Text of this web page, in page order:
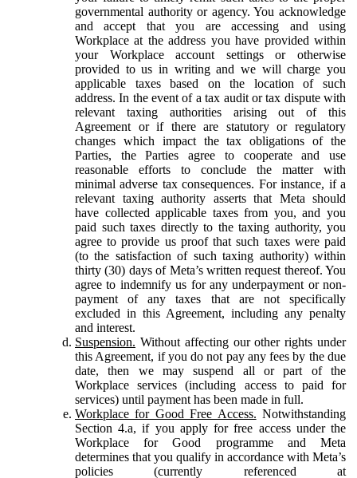
governmental authority or agency. You acknowledge
and accept that you are accessing and using
Workplace at the address you have provided within
your Workplace account settings or otherwise
provided to us in writing and we will charge you
applicable taxes based on the location of such
address. In the event of a tax audit or tax dispute with
relevant taxing authorities arising out of this
Agreement or if there are statutory or regulatory
changes which impact the tax obligations of the
Parties, the Parties agree to cooperate and use
reasonable efforts to conclude the matter with
minimal adverse tax consequences. For instance, if a
relevant taxing authority asserts that Meta should
have collected applicable taxes from you, and you
paid such taxes directly to the taxing authority, you
agree to provide us proof that such taxes were paid
(to the satisfaction of such taxing authority) within
thirty (30) days of Meta’s written request thereof. You
agree to indemnify us for any underpayment or non-
payment of any taxes that are not specifically
excluded in this Agreement, including any penalty
and interest.
Suspension. Without affecting our other rights under
this Agreement, if you do not pay any fees by the due
date, then we may suspend all or part of the
Workplace services (including access to paid for
services) until payment has been made in full.
Workplace for Good Free Access. Notwithstanding
Section 4.a, if you apply for free access under the
Workplace for Good programme and Meta
determines that you qualify in accordance with Meta’s
policies (currently referenced at